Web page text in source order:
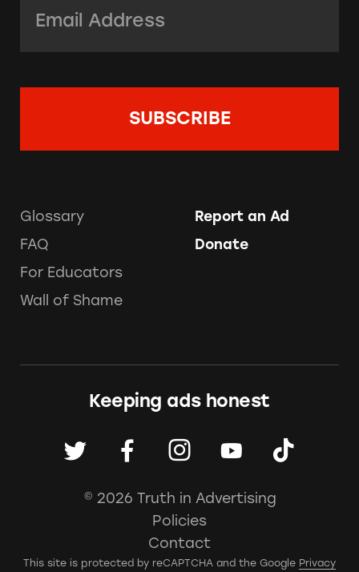
Glossary
FAQ
For Educators
Wall of Shame
Report an Ad
Donate
Keeping ads honest
© 2026 Truth in Advertising
Policies
Contact
This site is protected by reCAPTCHA and the Google Privacy